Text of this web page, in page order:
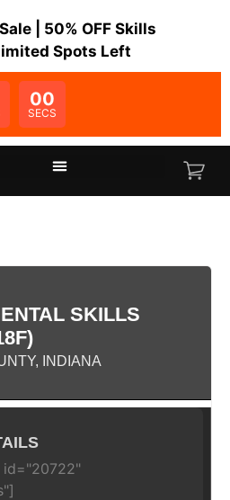
| 50% OFF Skills
Spots Left
00
SECS
SKILLS
INDIANA
id="20722"